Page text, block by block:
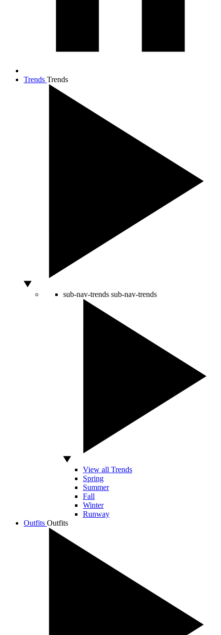
Trends Trends
sub-nav-trends sub-nav-trends
View all Trends
Spring
Summer
Fall
Winter
Runway
Outfits Outfits